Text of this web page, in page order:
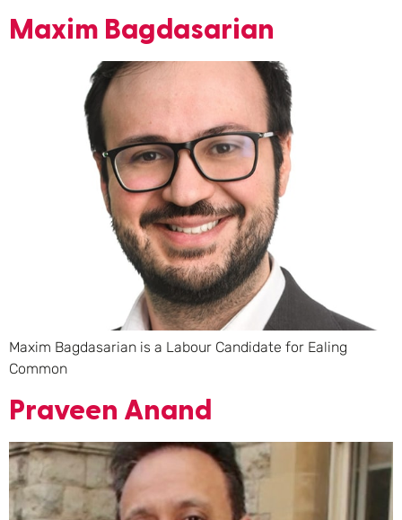
Maxim Bagdasarian
Maxim Bagdasarian is a Labour Candidate for Ealing
Common
Praveen Anand